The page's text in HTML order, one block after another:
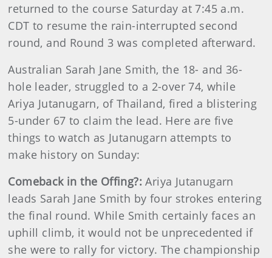
returned to the course Saturday at 7:45 a.m.
CDT to resume the rain-interrupted second
round, and Round 3 was completed afterward.
Australian Sarah Jane Smith, the 18- and 36-
hole leader, struggled to a 2-over 74, while
Ariya Jutanugarn, of Thailand, fired a blistering
5-under 67 to claim the lead. Here are five
things to watch as Jutanugarn attempts to
make history on Sunday:
Comeback in the Offing?: Ariya Jutanugarn
leads Sarah Jane Smith by four strokes entering
the final round. While Smith certainly faces an
uphill climb, it would not be unprecedented if
she were to rally for victory. The championship